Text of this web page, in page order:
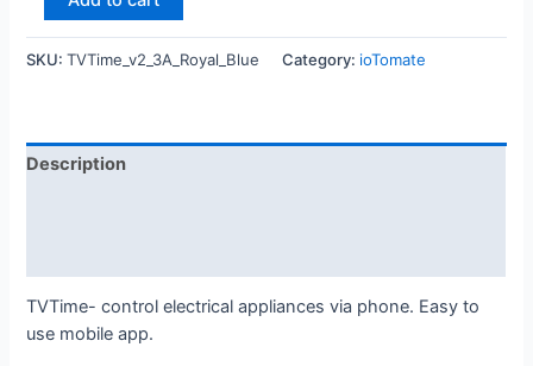
SKU:TVTime_v2_3A_Royal_Blue Category: ioTomate
Description
TVTime- control electrical appliances via phone. Easy to
use mobile app.